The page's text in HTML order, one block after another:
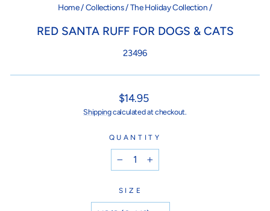
Home /Collections /The Holiday Collection /
RED SANTA RUFF FOR DOGS & CATS
23496
Regular
price
$14.95
Shippingcalculated at checkout.
QUANTITY
+
SIZE